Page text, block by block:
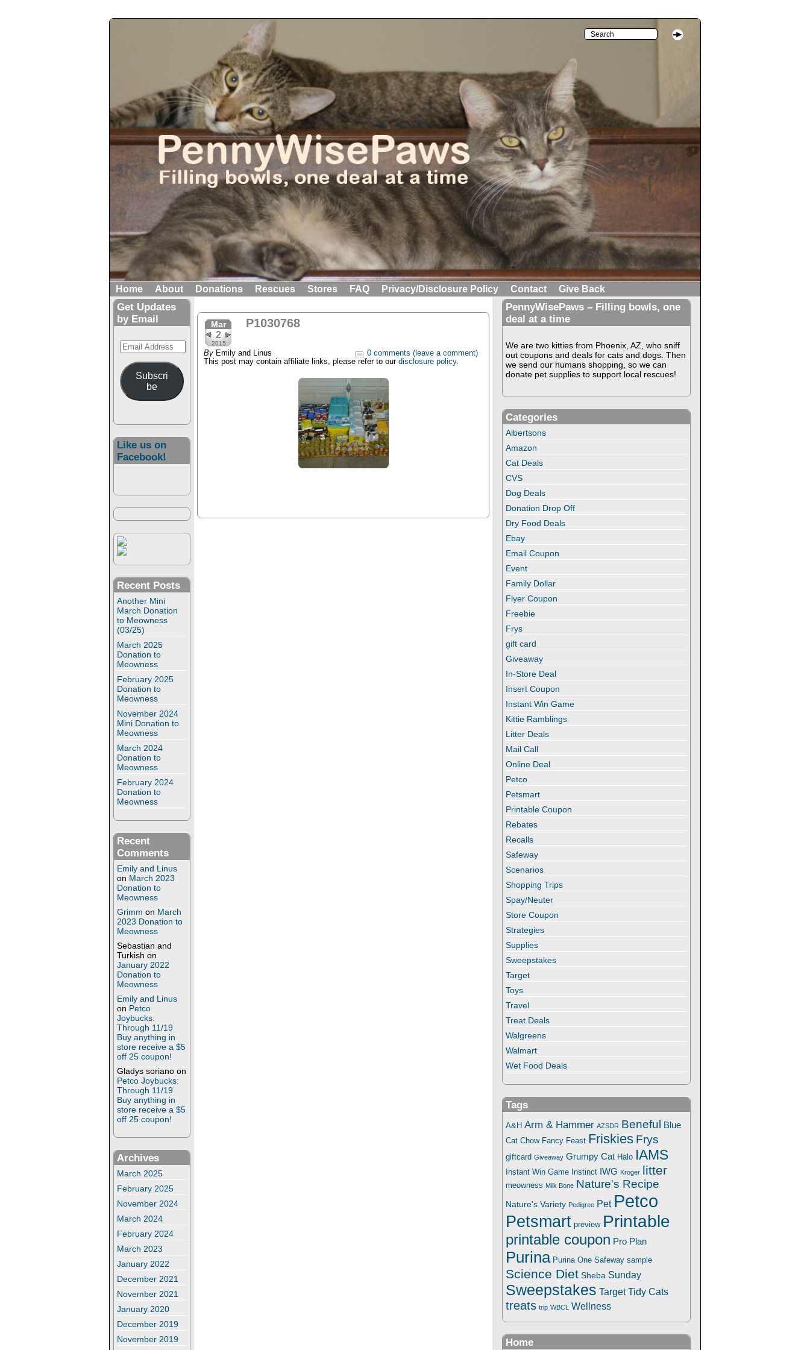
Home About Donations Rescues Stores FAQ Privacy/Disclosure Policy Contact Give Back
Get Updates
by Email
Email
Address
Subscri
be
Like us on
Facebook!
Recent Posts
Another Mini
March Donation
to Meowness
(03/25)
March 2025
Donation to
Meowness
February 2025
Donation to
Meowness
November 2024
Mini Donation to
Meowness
March 2024
Donation to
Meowness
February 2024
Donation to
Meowness
Recent
Comments
Emily and Linus
on March 2023
Donation to
Meowness
Grimm on March
2023 Donation to
Meowness
Sebastian and
Turkish on
January 2022
Donation to
Meowness
Emily and Linus
on Petco
Joybucks:
Through 11/19
Buy anything in
store receive a $5
off 25 coupon!
Gladys soriano on
Petco Joybucks:
Through 11/19
Buy anything in
store receive a $5
off 25 coupon!
Archives
March 2025
February 2025
November 2024
March 2024
February 2024
March 2023
January 2022
December 2021
November 2021
January 2020
December 2019
November 2019
Mar
2
2015
P1030768
By Emily and Linus
0 comments (leave a comment)
This post may contain affiliate links, please refer to our disclosure policy.
PennyWisePaws – Filling bowls, one
deal at a time
We are two kitties from Phoenix, AZ, who sniff
out coupons and deals for cats and dogs. Then
we send our humans shopping, so we can
donate pet supplies to support local rescues!
Categories
Albertsons
Amazon
Cat Deals
CVS
Dog Deals
Donation Drop Off
Dry Food Deals
Ebay
Email Coupon
Event
Family Dollar
Flyer Coupon
Freebie
Frys
gift card
Giveaway
In-Store Deal
Insert Coupon
Instant Win Game
Kittie Ramblings
Litter Deals
Mail Call
Online Deal
Petco
Petsmart
Printable Coupon
Rebates
Recalls
Safeway
Scenarios
Shopping Trips
Spay/Neuter
Store Coupon
Strategies
Supplies
Sweepstakes
Target
Toys
Travel
Treat Deals
Walgreens
Walmart
Wet Food Deals
Tags
A&H Arm & Hammer AZSDR Beneful Blue
Cat Chow Fancy Feast Friskies Frys
giftcard Giveaway Grumpy Cat Halo IAMS
Instant Win Game Instinct IWG Kroger litter
meowness Milk Bone Nature's Recipe
Nature's Variety Pedigree Pet Petco
Petsmart preview Printable
printable coupon Pro Plan
Purina Purina One Safeway sample
Science Diet Sheba Sunday
Sweepstakes Target Tidy Cats
treats trip WBCL Wellness
Home